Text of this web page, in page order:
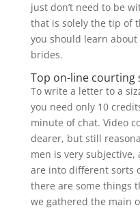
just don’t need to be
that is solely the tip of
you should learn
brides.
Top on-line courting
To write a letter to a
you need only 10
minute of chat. Video
dearer, but still
men is very
are into different sorts
there are some things
we gathered the main